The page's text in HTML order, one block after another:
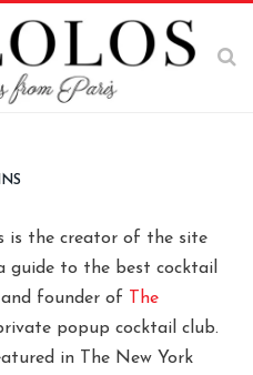
is the creator of the site
guide to the best cocktail
founder of The
popup cocktail club.
in The New York